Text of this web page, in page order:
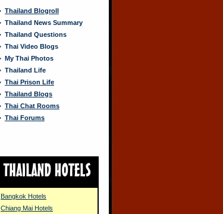
Thailand Blogroll
Thailand News Summary
Thailand Questions
Thai Video Blogs
My Thai Photos
Thailand Life
Thai Prison Life
Thailand Blogs
Thai Chat Rooms
Thai Forums
Bangkok Hotels
Chiang Mai Hotels